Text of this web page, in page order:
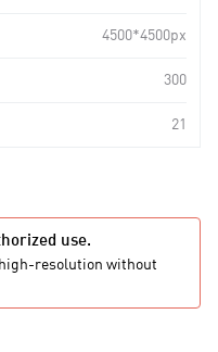
4500*4500px
300
21
use.
resolution without